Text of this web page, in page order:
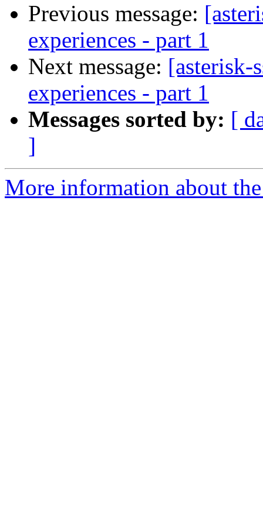
Previous message:
experiences - part 1
Next message: [asterisk-
experiences - part 1
Messages sorted by: [
]
More information about